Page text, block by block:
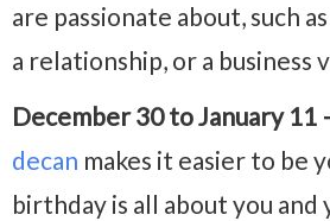
are passionate about, such
a relationship, or a business
December 30 to January 11
decan makes it easier to be
birthday is all about you